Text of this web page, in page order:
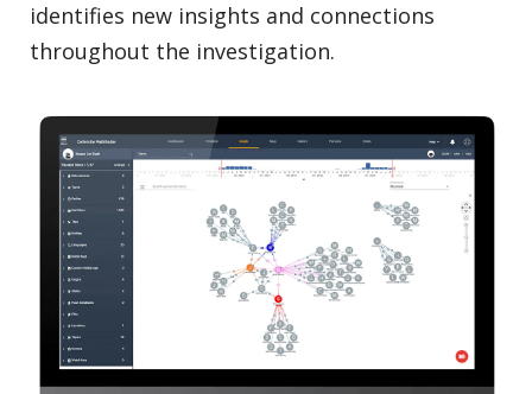
identifies new insights and connections
throughout the investigation.